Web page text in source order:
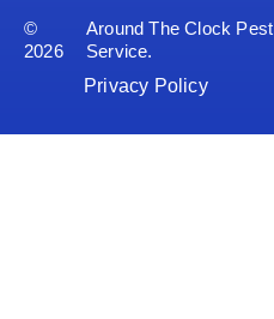
©
2026
Around The Clock Pest
Service.
Privacy Policy